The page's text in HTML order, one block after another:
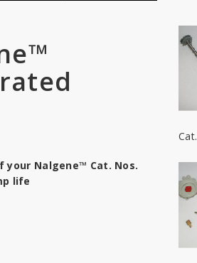
Nalgene™ Cat. Nos.
life